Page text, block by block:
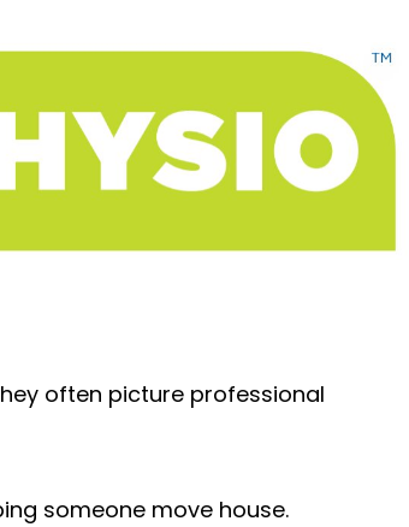
often picture professional
someone move house.